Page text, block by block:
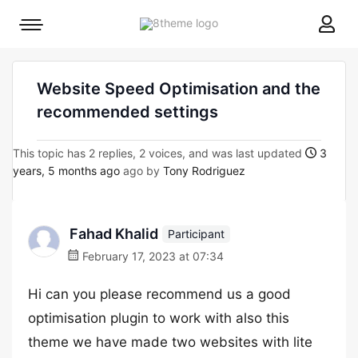
8theme
Mobile
Website Speed Optimisation and the
recommended settings
This topic has 2 replies, 2 voices, and was last updated
3
years, 5 months ago ago by Tony Rodriguez
Fahad Khalid
Participant
February 17, 2023 at 07:34
Hi can you please recommend us a good
optimisation plugin to work with also this
theme we have made two websites with lite